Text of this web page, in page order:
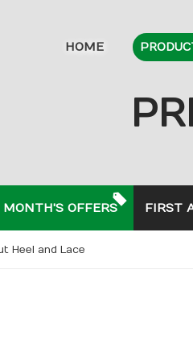
HOME
MONTH'S OFFERS FIRST
Heel and Lace